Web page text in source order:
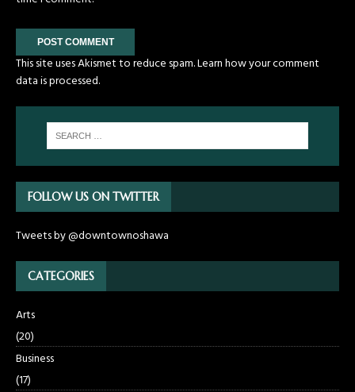
This site uses Akismet to reduce spam.Learn how your comment
data is processed.
FOLLOW US ON TWITTER
Tweets by @downtownoshawa
CATEGORIES
Arts
(20)
Business
(17)